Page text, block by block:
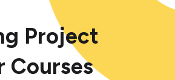
Project
Courses